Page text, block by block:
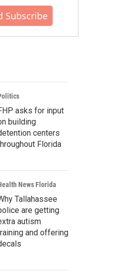
Subscribe
asks for input
building
centers
Florida
News Florida
Tallahassee
are getting
autism
and offering